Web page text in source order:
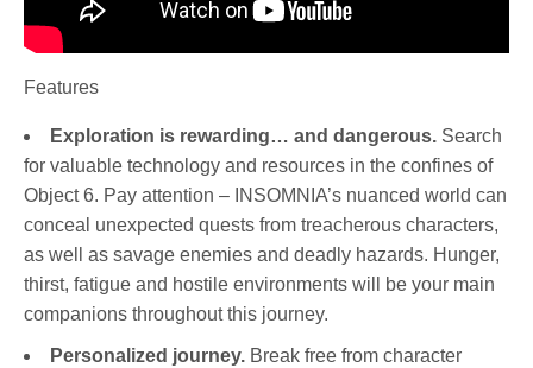
Features
Exploration is rewarding… and dangerous. Search
for valuable technology and resources in the confines of
Object 6. Pay attention – INSOMNIA’s nuanced world can
conceal unexpected quests from treacherous characters,
as well as savage enemies and deadly hazards. Hunger,
thirst, fatigue and hostile environments will be your main
companions throughout this journey.
Personalized journey. Break free from character